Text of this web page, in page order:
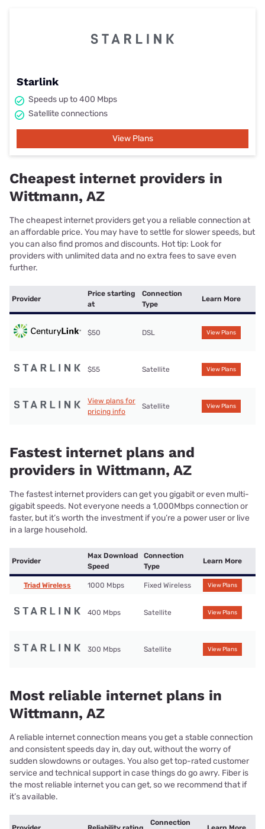
Starlink
Speeds up to 400 Mbps
Satellite connections
View Plans
Cheapest internet providers in
Wittmann, AZ
The cheapest internet providers get you a reliable connection at
an affordable price. You may have to settle for slower speeds, but
you can also find promos and discounts. Hot tip: Look for
providers with unlimited data and no extra fees to save even
further.
Provider
Price starting
at
Connection
Type
Learn More
$50 DSL View Plans
$55 Satellite View Plans
View plans for
pricing info
Satellite View Plans
Fastest internet plans and
providers in Wittmann, AZ
The fastest internet providers can get you gigabit or even multi-
gigabit speeds. Not everyone needs a 1,000Mbps connection or
faster, but it’s worth the investment if you’re a power user or live
in a large household.
Provider
Max Download
Speed
Connection
Type
Learn More
Triad Wireless 1000 Mbps Fixed Wireless View Plans
400 Mbps Satellite View Plans
300 Mbps Satellite View Plans
Most reliable internet plans in
Wittmann, AZ
A reliable internet connection means you get a stable connection
and consistent speeds day in, day out, without the worry of
sudden slowdowns or outages. You also get top-rated customer
service and technical support in case things do go awry. Fiber is
the most reliable internet you can get, so we recommend that if
it’s available.
Connection